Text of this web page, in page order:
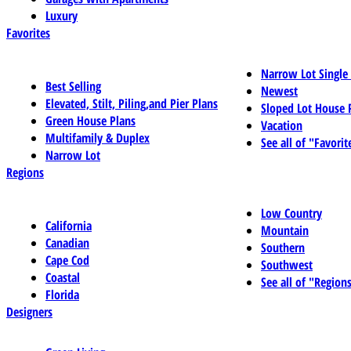
Luxury
Favorites
Best Selling
Elevated, Stilt, Piling,and Pier Plans
Green House Plans
Multifamily & Duplex
Narrow Lot
Narrow Lot
Newest
Sloped Lot House
Vacation
See all of
Regions
California
Canadian
Cape Cod
Coastal
Florida
Low Country
Mountain
Southern
Southwest
See all of
Designers